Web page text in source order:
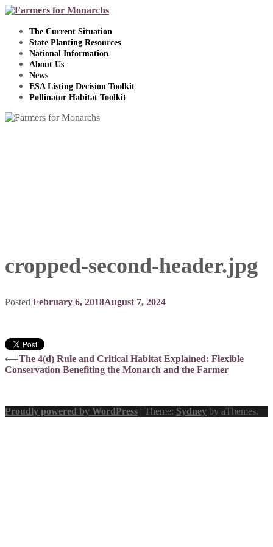
Skip
contentThe Current Situation
State Planting Resources
National Information
About Us
News
ESA Listing Decision Toolkit
Pollinator Habitat Toolkit
cropped-second-header.jpg
Posted February 6, 2018August 7, 2024
Post
⟵The 4(d) Rule and Critical Habitat Explained: Flexible
Conservation Benefiting the Monarch and the Farmer
Proudly powered by WordPress | Theme: Sydney by aThemes.